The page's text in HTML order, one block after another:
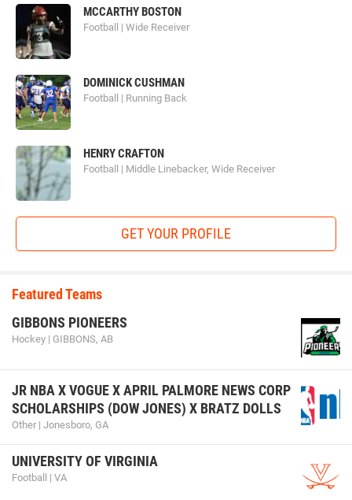
MCCARTHY BOSTON
Football | Wide Receiver
DOMINICK CUSHMAN
Football | Running Back
HENRY CRAFTON
Football | Middle Linebacker, Wide Receiver
GET YOUR PROFILE
Featured Teams
GIBBONS PIONEERS
Hockey | GIBBONS, AB
JR NBA X VOGUE X APRIL PALMORE NEWS CORP
SCHOLARSHIPS (DOW JONES) X BRATZ DOLLS
Other | Jonesboro, GA
UNIVERSITY OF VIRGINIA
Football | VA